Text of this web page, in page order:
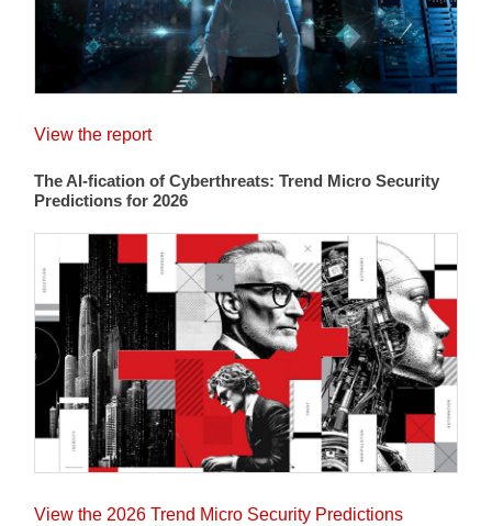
View the report
The AI-fication of Cyberthreats: Trend Micro Security
Predictions for 2026
View the 2026 Trend Micro Security Predictions